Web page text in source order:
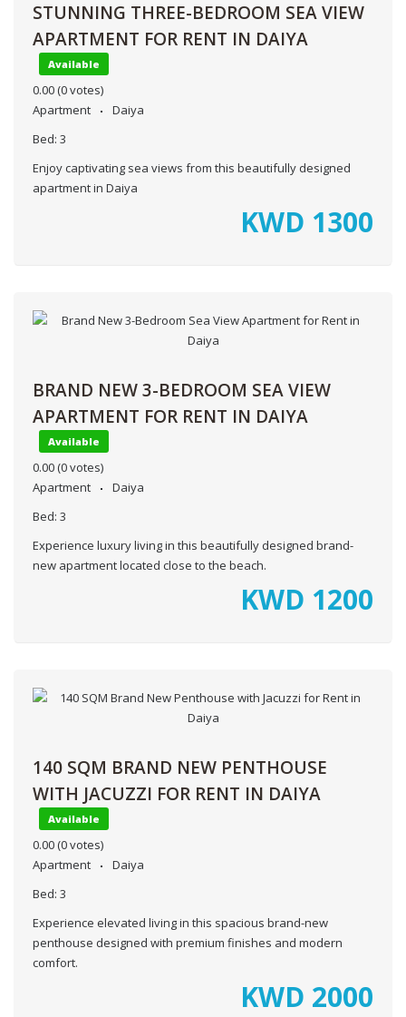
STUNNING THREE-BEDROOM SEA VIEW
APARTMENT FOR RENT IN DAIYA
Available
0.00 (0 votes)
Apartment
Daiya
Bed: 3
Enjoy captivating sea views from this beautifully designed
apartment in Daiya
KWD 1300
BRAND NEW 3-BEDROOM SEA VIEW
APARTMENT FOR RENT IN DAIYA
Available
0.00 (0 votes)
Apartment
Daiya
Bed: 3
Experience luxury living in this beautifully designed brand-
new apartment located close to the beach.
KWD 1200
140 SQM BRAND NEW PENTHOUSE
WITH JACUZZI FOR RENT IN DAIYA
Available
0.00 (0 votes)
Apartment
Daiya
Bed: 3
Experience elevated living in this spacious brand-new
penthouse designed with premium finishes and modern
comfort.
KWD 2000